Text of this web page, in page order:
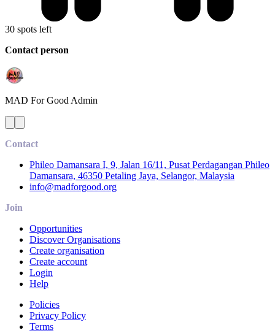
30 spots left
Contact person
MAD For Good Admin
Contact
Phileo Damansara I, 9, Jalan 16/11, Pusat Perdagangan Phileo
Damansara, 46350 Petaling Jaya, Selangor, Malaysia
info@madforgood.org
Join
Opportunities
Discover Organisations
Create organisation
Create account
Login
Help
Policies
Privacy Policy
Terms